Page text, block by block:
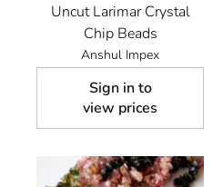
Uncut Larimar Crystal
Chip Beads
Anshul Impex
Sign in to
view prices